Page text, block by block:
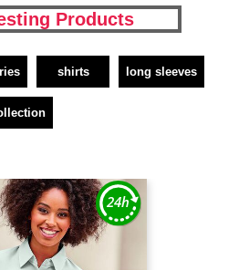
Products
shirts long sleeves